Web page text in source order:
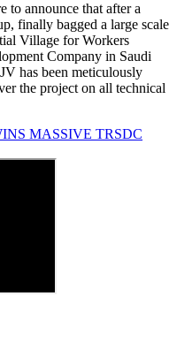
to announce that after a
finally bagged a large scale
Village for Workers
Company in Saudi
has been meticulously
the project on all technical